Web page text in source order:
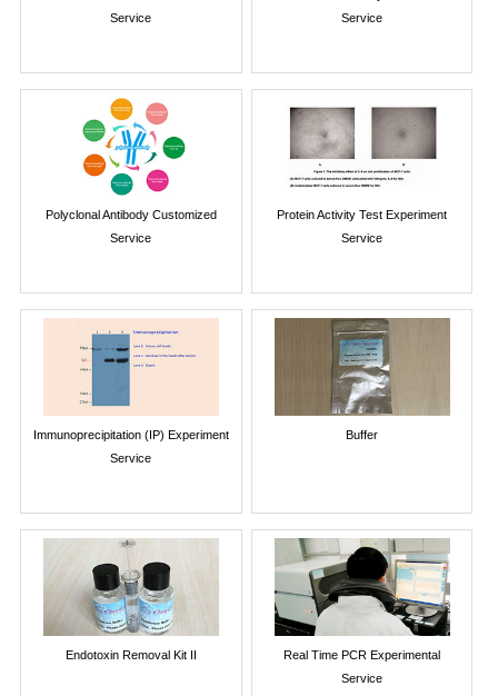
Service
Service
Polyclonal Antibody Customized
Service
Protein Activity Test Experiment
Service
Immunoprecipitation (IP) Experiment
Service
Buffer
Endotoxin Removal Kit II
Real Time PCR Experimental
Service